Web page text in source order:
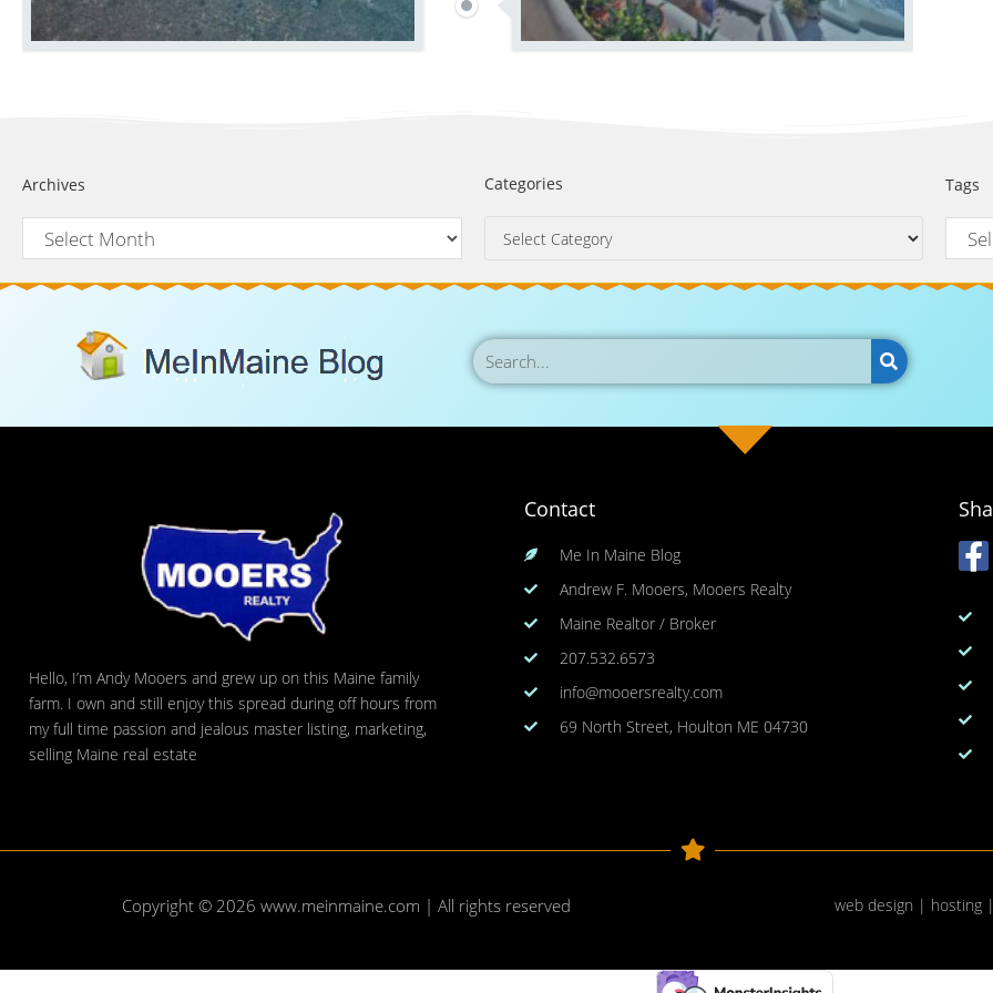
Archives Categories Tags
Hello, I’m Andy Mooers and grew up on this Maine family
farm. I own and still enjoy this spread during off hours from
my full time passion and jealous master listing, marketing,
selling Maine real estate
Contact
Me In Maine Blog
Andrew F. Mooers, Mooers Realty
Maine Realtor / Broker
207.532.6573
info@mooersrealty.com
69 North Street, Houlton ME 04730
Copyright © 2026 www.meinmaine.com | All rights reserved web design | hosting